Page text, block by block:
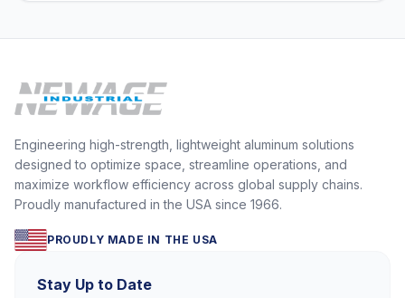
Engineering high-strength, lightweight aluminum solutions
designed to optimize space, streamline operations, and
maximize workflow efficiency across global supply chains.
Proudly manufactured in the USA since 1966.
PROUDLY MADE IN THE USA
Stay Up to Date